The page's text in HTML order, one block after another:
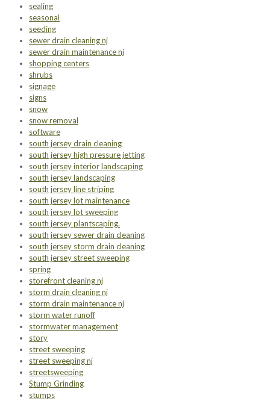
sealing
seasonal
seeding
sewer drain cleaning nj
sewer drain maintenance nj
shopping centers
shrubs
signage
signs
snow
snow removal
software
south jersey drain cleaning
south jersey high pressure jetting
south jersey interior landscaping
south jersey landscaping
south jersey line striping
south jersey lot maintenance
south jersey lot sweeping
south jersey plantscaping.
south jersey sewer drain cleaning
south jersey storm drain cleaning
south jersey street sweeping
spring
storefront cleaning nj
storm drain cleaning nj
storm drain maintenance nj
storm water runoff
stormwater management
story
street sweeping
street sweeping nj
streetsweeping
Stump Grinding
stumps